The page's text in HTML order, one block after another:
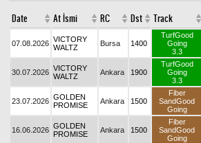
Date At İsmi RC Dst Track
07.08.2026 VICTORY
WALTZ
Bursa 1400
TurfGood
Going
3.3
30.07.2026 VICTORY
WALTZ
Ankara 1900
TurfGood
Going
3.3
23.07.2026 GOLDEN
PROMISE
Ankara 1500
Fiber
SandGood
Going
16.06.2026 GOLDEN
PROMISE
Ankara 1500
Fiber
SandGood
Going